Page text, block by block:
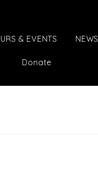
& EVENTS NEWS
Donate